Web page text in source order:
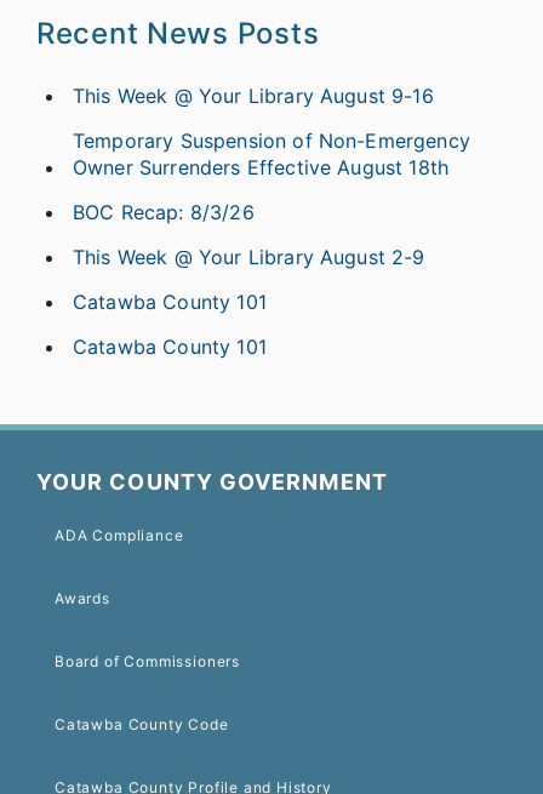
Recent News Posts
This Week @ Your Library August 9-16
Temporary Suspension of Non-Emergency
Owner Surrenders Effective August 18th
BOC Recap: 8/3/26
This Week @ Your Library August 2-9
Catawba County 101
Catawba County 101
YOUR COUNTY GOVERNMENT
ADA Compliance
Awards
Board of Commissioners
Catawba County Code
Catawba County Profile and History